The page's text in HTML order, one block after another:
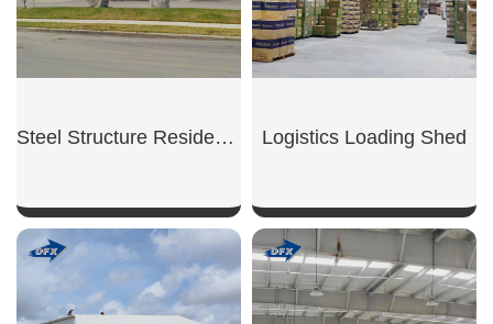
Steel Structure Residential Garage
SHOW NOW
Logistics Loading Shed
SHOW NOW